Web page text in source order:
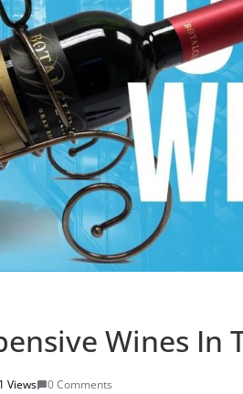
Wines In
Views 0 Comments